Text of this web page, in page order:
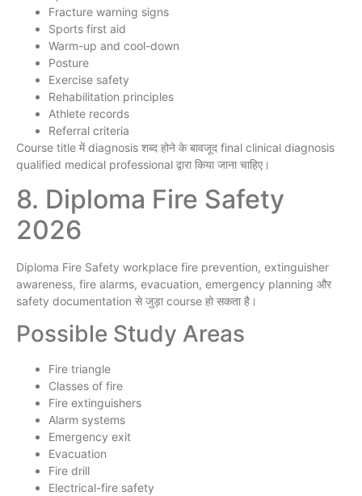
Fracture warning signs
Sports first aid
Warm-up and cool-down
Posture
Exercise safety
Rehabilitation principles
Athlete records
Referral criteria
Course title में diagnosis शब्द होने के बावजूद final clinical diagnosis
qualified medical professional द्वारा किया जाना चाहिए।
8. Diploma Fire Safety
2026
Diploma Fire Safety workplace fire prevention, extinguisher
awareness, fire alarms, evacuation, emergency planning और
safety documentation से जुड़ा course हो सकता है।
Possible Study Areas
Fire triangle
Classes of fire
Fire extinguishers
Alarm systems
Emergency exit
Evacuation
Fire drill
Electrical-fire safety